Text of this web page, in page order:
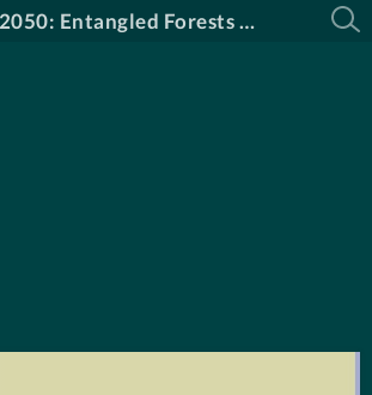
Dear 2050: Entangled Forests Katalog DE